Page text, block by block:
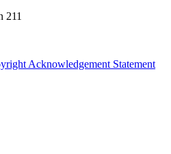
211
Acknowledgement Statement